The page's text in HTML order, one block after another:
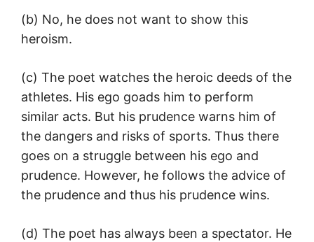
(b) No, he does not want to show this
heroism.
(c) The poet watches the heroic deeds of the
athletes. His ego goads him to perform
similar acts. But his prudence warns him of
the dangers and risks of sports. Thus there
goes on a struggle between his ego and
prudence. However, he follows the advice of
the prudence and thus his prudence wins.
(d) The poet has always been a spectator. He